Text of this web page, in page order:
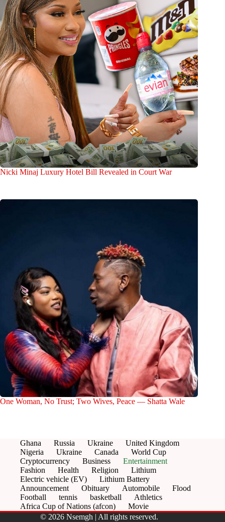
Nicki Minaj Luxury Hotel Bill Revealed in Court War
One Woman, No Trust; Two Wives, Peace — Shatta Wale
Ghana Russia Ukraine
United Kingdom
Nigeria
Ukraine Canada
World Cup
Cryptocurrency
Business
Entertainment
Fashion
Health Religion
Lithium
Electric vehicle (EV)
Lithium Battery
Announcement
Obituary Automobile
Flood
Football
tennis basketball
Athletics
Africa Cup of Nations (afcon)
Movie
© 2026 Nsemgh | All rights reserved.